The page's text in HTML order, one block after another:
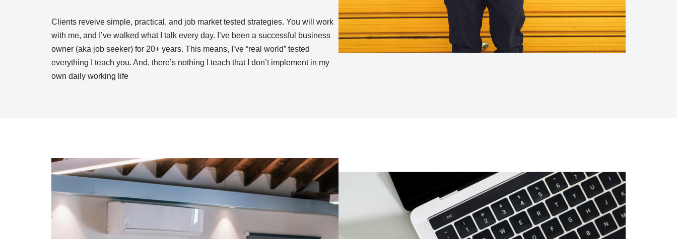
Clients reveive simple, practical, and job market tested strategies. You will work
with me, and I’ve walked what I talk every day. I’ve been a successful business
owner (aka job seeker) for 20+ years. This means, I’ve “real world” tested
everything I teach you. And, there’s nothing I teach that I don’t implement in my
own daily working life